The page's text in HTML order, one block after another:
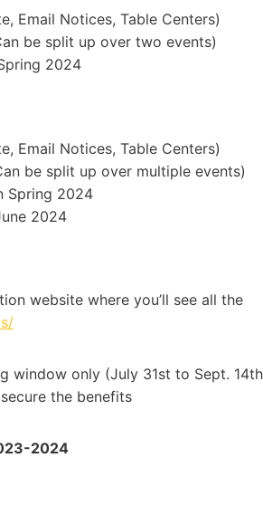
Email Notices, Table Centers)
be split up over two events)
2024
Email Notices, Table Centers)
be split up over multiple events)
Spring 2024
2024
website where you’ll see all the
window only (July 31st to Sept.
the benefits
2024